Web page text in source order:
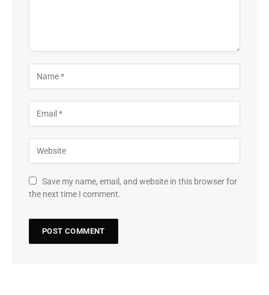
Save my name, email, and website in this browser for
the next time I comment.